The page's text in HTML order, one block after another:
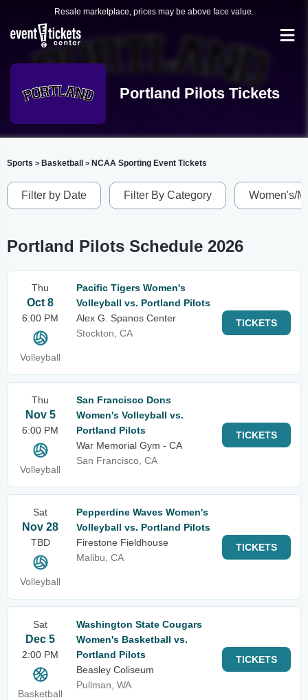
Resale marketplace, prices may be above face value.
Portland Pilots Tickets
Sports > Basketball > NCAA Sporting Event Tickets
Filter by Date Filter By Category Women's/
Portland Pilots Schedule 2026
Thu
Oct 8
6:00 PM
Volleyball
Pacific Tigers Women's
Volleyball vs. Portland Pilots
Alex G. Spanos Center
Stockton, CA
TICKETS
Thu
Nov 5
6:00 PM
Volleyball
San Francisco Dons
Women's Volleyball vs.
Portland Pilots
War Memorial Gym - CA
San Francisco, CA
TICKETS
Sat
Nov 28
TBD
Volleyball
Pepperdine Waves Women's
Volleyball vs. Portland Pilots
Firestone Fieldhouse
Malibu, CA
TICKETS
Sat
Dec 5
2:00 PM
Basketball
Washington State Cougars
Women's Basketball vs.
Portland Pilots
Beasley Coliseum
Pullman, WA
TICKETS